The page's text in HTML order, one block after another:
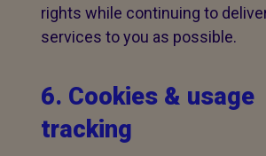
rights while continuing to
services to you as possible.
6. Cookies & usage
tracking